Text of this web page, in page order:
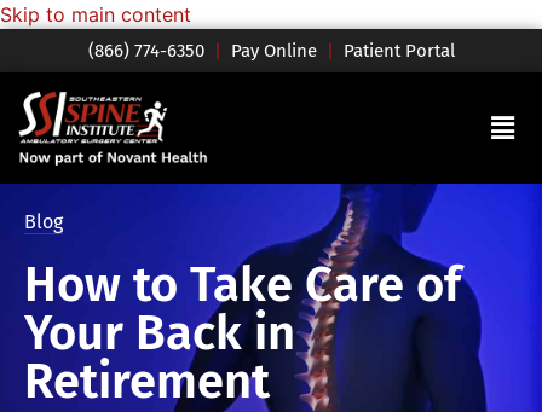
Skip to main content
(866) 774-6350 | Pay Online | Patient Portal
Blog
How to Take Care of
Your Back in
Retirement